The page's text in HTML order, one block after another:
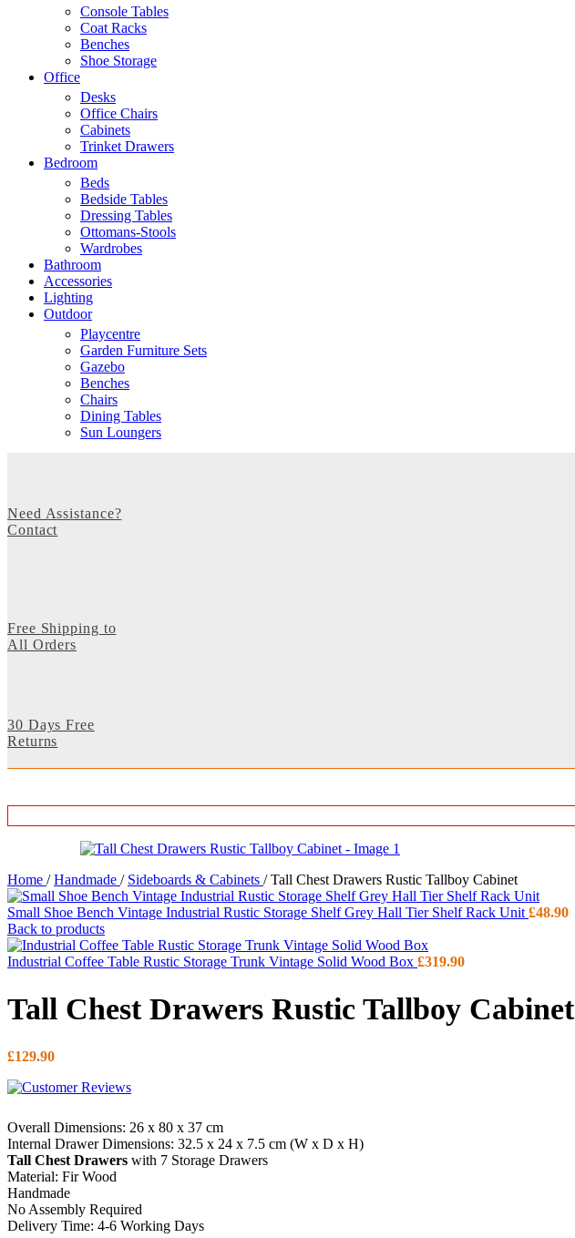
Console Tables
Coat Racks
Benches
Shoe Storage
Office
Desks
Office Chairs
Cabinets
Trinket Drawers
Bedroom
Beds
Bedside Tables
Dressing Tables
Ottomans-Stools
Wardrobes
Bathroom
Accessories
Lighting
Outdoor
Playcentre
Garden Furniture Sets
Gazebo
Benches
Chairs
Dining Tables
Sun Loungers
Need Assistance?
Contact
Free Shipping to
All Orders
30 Days Free
Returns
Home / Handmade / Sideboards & Cabinets / Tall Chest Drawers Rustic Tallboy Cabinet
Small Shoe Bench Vintage Industrial Rustic Storage Shelf Grey Hall Tier Shelf Rack Unit £48.90
Back to products
Industrial Coffee Table Rustic Storage Trunk Vintage Solid Wood Box £319.90
Tall Chest Drawers Rustic Tallboy Cabinet
£129.90
Overall Dimensions: 26 x 80 x 37 cm
Internal Drawer Dimensions: 32.5 x 24 x 7.5 cm (W x D x H)
Tall Chest Drawers with 7 Storage Drawers
Material: Fir Wood
Handmade
No Assembly Required
Delivery Time: 4-6 Working Days